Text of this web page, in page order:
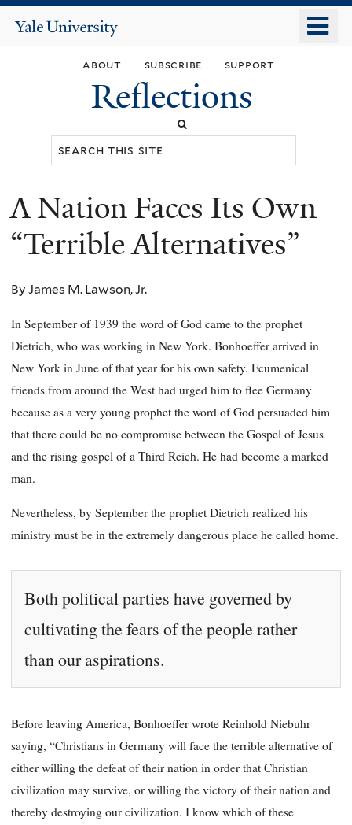
main
content
Yale
about subscribe support
Reflections
You
are
A Nation Faces Its Own
“Terrible Alternatives”
By James M. Lawson, Jr.
In September of 1939 the word of God came to the prophet
Dietrich, who was working in New York. Bonhoeffer arrived in
New York in June of that year for his own safety. Ecumenical
friends from around the West had urged him to flee Germany
because as a very young prophet the word of God persuaded him
that there could be no compromise between the Gospel of Jesus
and the rising gospel of a Third Reich. He had become a marked
man.
Nevertheless, by September the prophet Dietrich realized his
ministry must be in the extremely dangerous place he called home.
Both political parties have governed by
cultivating the fears of the people rather
than our aspirations.
Before leaving America, Bonhoeffer wrote Reinhold Niebuhr
saying, “Christians in Germany will face the terrible alternative of
either willing the defeat of their nation in order that Christian
civilization may survive, or willing the victory of their nation and
thereby destroying our civilization. I know which of these